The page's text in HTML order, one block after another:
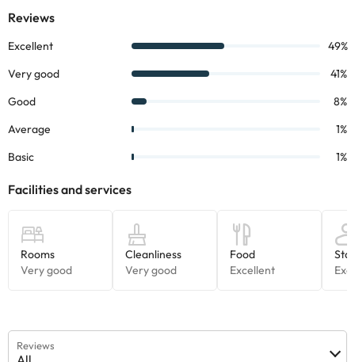
menu. The customer can also special dietary requirements and
Some of the services listed may incur an additional charge. You
information on this page is subject to change by the
accommodation. If you have any questions, please contact us.
Reviews